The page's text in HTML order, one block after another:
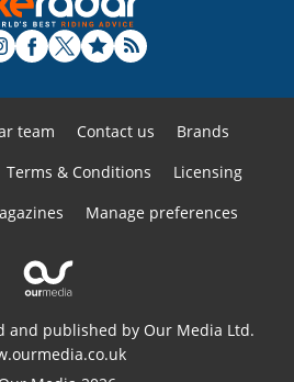
team Contact us
Brands
Terms & Conditions
Licensing
Manage preferences
and published by Our Media Ltd.